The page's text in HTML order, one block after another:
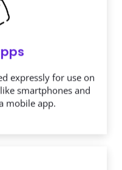
smartphones and
mobile app.